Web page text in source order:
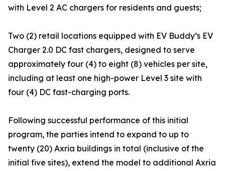
with Level 2 AC chargers for residents and guests;
Two (2) retail locations equipped with EV Buddy’s EV
Charger 2.0 DC fast chargers, designed to serve
approximately four (4) to eight (8) vehicles per site,
including at least one high-power Level 3 site with
four (4) DC fast-charging ports.
Following successful performance of this initial
program, the parties intend to expand to up to
twenty (20) Axria buildings in total (inclusive of the
initial five sites), extend the model to additional Axria